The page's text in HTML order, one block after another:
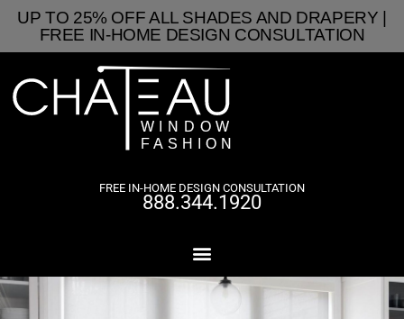
UP TO 25% OFF ALL SHADES AND DRAPERY |
FREE IN-HOME DESIGN CONSULTATION
FREE IN-HOME DESIGN CONSULTATION
888.344.1920